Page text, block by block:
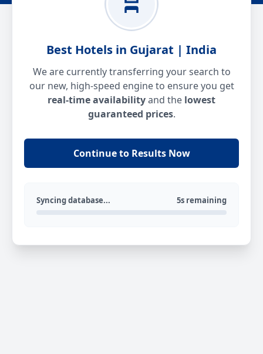
Best Hotels in Gujarat | India
We are currently transferring your search to
our new, high-speed engine to ensure you get
real-time availabilityand the lowest
guaranteed prices.
Continue to Results Now
Syncing database... 5s remaining